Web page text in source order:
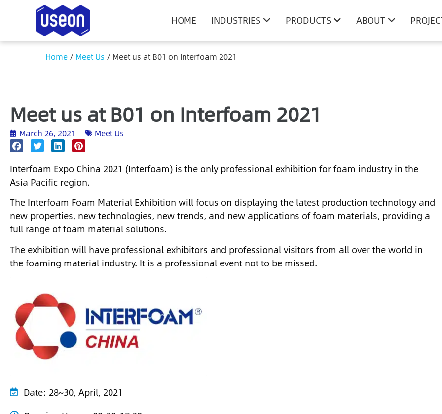
HOME INDUSTRIES PRODUCTS ABOUT
Home / Meet Us / Meet us at B01 on Interfoam 2021
Meet us at B01 on Interfoam 2021
March 26, 2021 Meet Us
Interfoam Expo China 2021 (Interfoam) is the only professional exhibition for foam industry in the
Asia Pacific region.
The Interfoam Foam Material Exhibition will focus on displaying the latest production technology and
new properties, new technologies, new trends, and new applications of foam materials, providing a
full range of foam material solutions.
The exhibition will have professional exhibitors and professional visitors from all over the world in
the foaming material industry. It is a professional event not to be missed.
Date: 28~30, April, 2021